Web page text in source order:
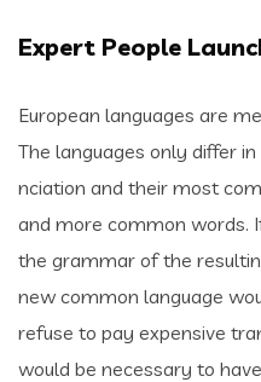
Expert People
European languages are
The languages only differ
nciation and their most
and more common words.
the grammar of the
new common language
refuse to pay expensive
would be necessary to